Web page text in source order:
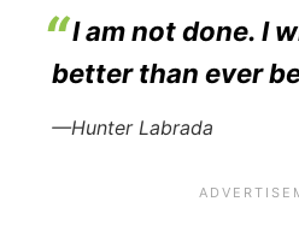
I am not done. I
better than ever
—Hunter Labrada